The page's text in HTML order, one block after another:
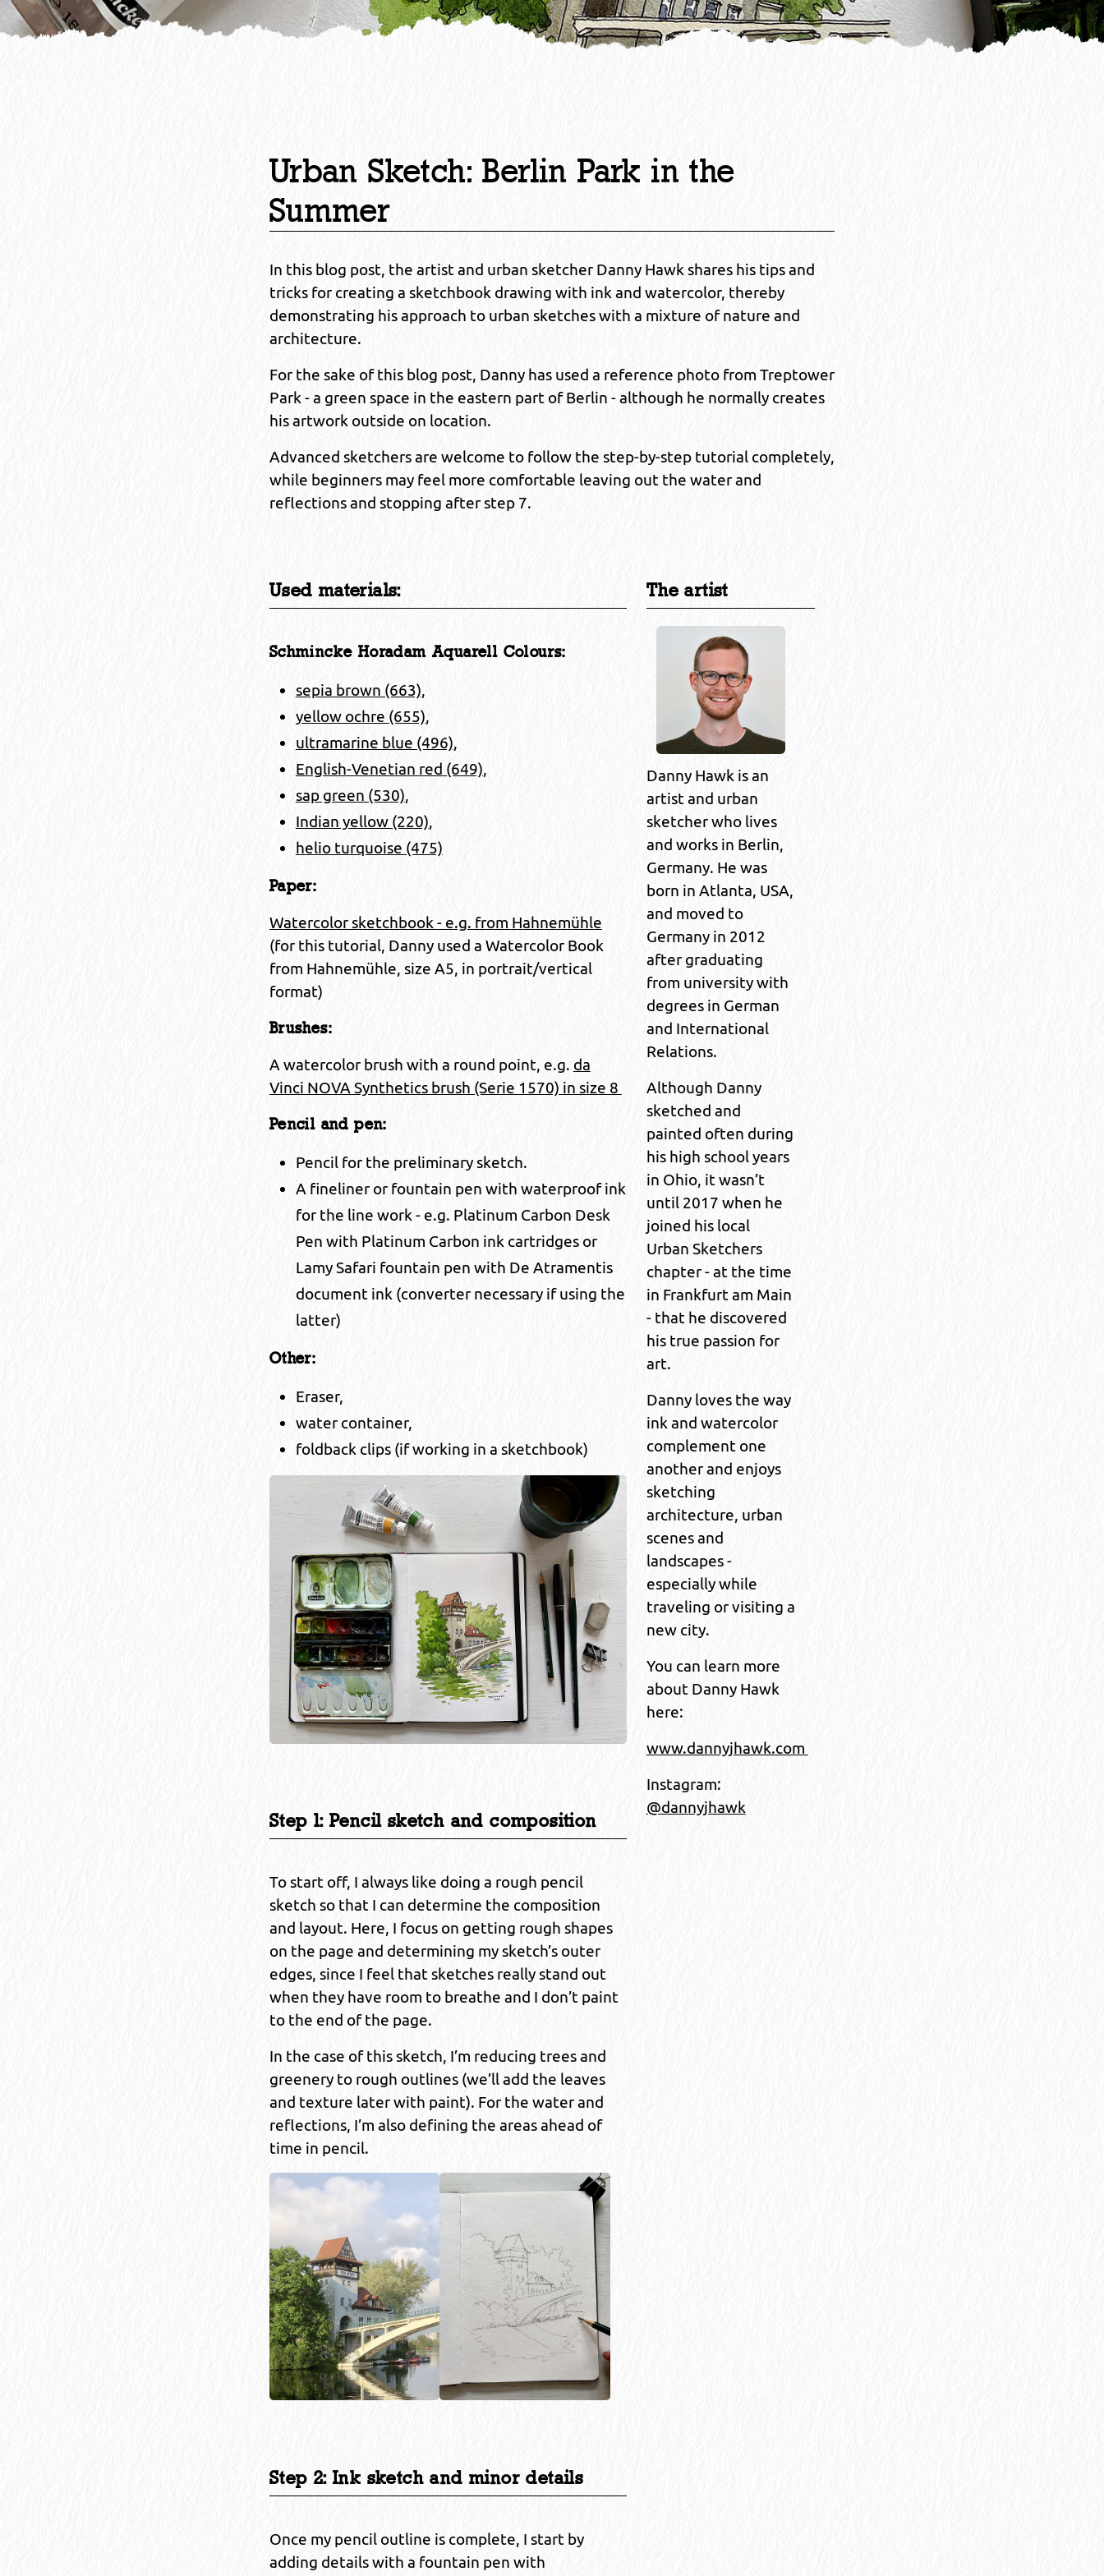
Urban Sketch: Berlin Park in the
Summer
In this blog post, the artist and urban sketcher Danny Hawk shares his tips and
tricks for creating a sketchbook drawing with ink and watercolor, thereby
demonstrating his approach to urban sketches with a mixture of nature and
architecture.
For the sake of this blog post, Danny has used a reference photo from Treptower
Park - a green space in the eastern part of Berlin - although he normally creates
his artwork outside on location.
Advanced sketchers are welcome to follow the step-by-step tutorial completely,
while beginners may feel more comfortable leaving out the water and
reflections and stopping after step 7.
Used materials:
Schmincke Horadam Aquarell Colours:
sepia brown (663),
yellow ochre (655),
ultramarine blue (496),
English-Venetian red (649),
sap green (530),
Indian yellow (220),
helio turquoise (475)
Paper:
Watercolor sketchbook - e.g. from Hahnemühle
(for this tutorial, Danny used a Watercolor Book
from Hahnemühle, size A5, in portrait/vertical
format)
Brushes:
A watercolor brush with a round point, e.g. da
Vinci NOVA Synthetics brush (Serie 1570) in size 8
Pencil and pen:
Pencil for the preliminary sketch.
A fineliner or fountain pen with waterproof ink
for the line work - e.g. Platinum Carbon Desk
Pen with Platinum Carbon ink cartridges or
Lamy Safari fountain pen with De Atramentis
document ink (converter necessary if using the
latter)
Other:
Eraser,
water container,
foldback clips (if working in a sketchbook)
Step 1: Pencil sketch and composition
To start off, I always like doing a rough pencil
sketch so that I can determine the composition
and layout. Here, I focus on getting rough shapes
on the page and determining my sketch’s outer
edges, since I feel that sketches really stand out
when they have room to breathe and I don’t paint
to the end of the page.
In the case of this sketch, I’m reducing trees and
greenery to rough outlines (we’ll add the leaves
and texture later with paint). For the water and
reflections, I’m also defining the areas ahead of
time in pencil.
Step 2: Ink sketch and minor details
Once my pencil outline is complete, I start by
adding details with a fountain pen with
The artist
Danny Hawk is an
artist and urban
sketcher who lives
and works in Berlin,
Germany. He was
born in Atlanta, USA,
and moved to
Germany in 2012
after graduating
from university with
degrees in German
and International
Relations.
Although Danny
sketched and
painted often during
his high school years
in Ohio, it wasn’t
until 2017 when he
joined his local
Urban Sketchers
chapter - at the time
in Frankfurt am Main
- that he discovered
his true passion for
art.
Danny loves the way
ink and watercolor
complement one
another and enjoys
sketching
architecture, urban
scenes and
landscapes -
especially while
traveling or visiting a
new city.
You can learn more
about Danny Hawk
here:
www.dannyjhawk.com
Instagram:
@dannyjhawk